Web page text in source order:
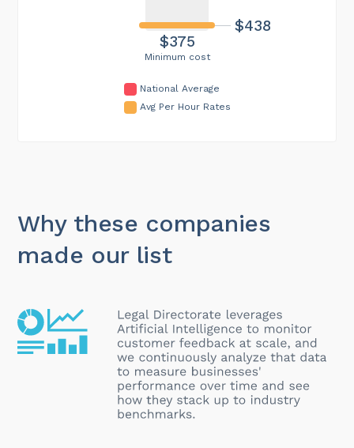
Minimum cost
$375
$438
National Average
Avg Per Hour Rates
Why these companies
made our list